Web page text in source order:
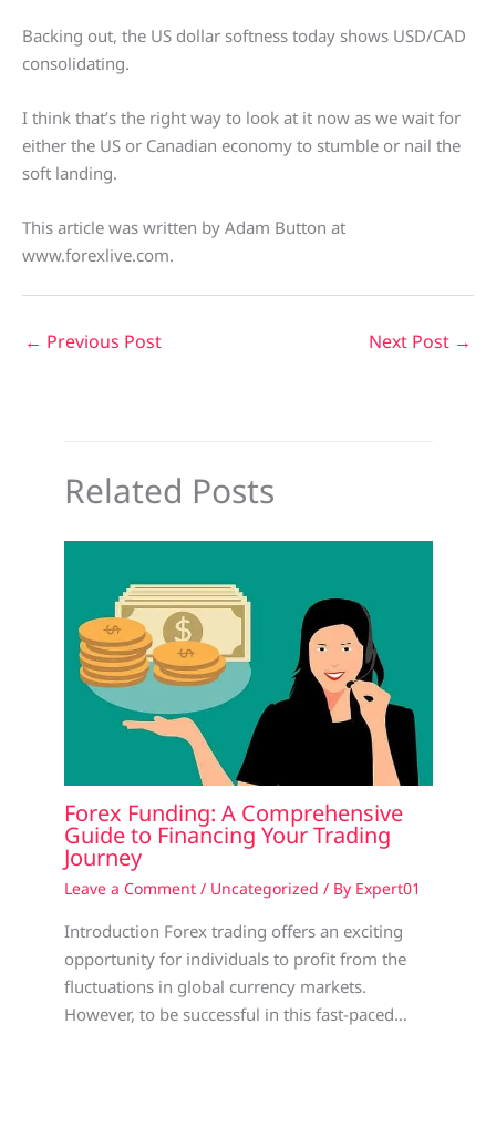
Backing out, the US dollar softness today shows USD/CAD
consolidating.
I think that’s the right way to look at it now as we wait for
either the US or Canadian economy to stumble or nail the
soft landing.
This article was written by Adam Button at
www.forexlive.com.
← Previous Post Next Post →
Related Posts
Forex Funding: A Comprehensive
Guide to Financing Your Trading
Journey
Leave a Comment / Uncategorized / By Expert01
Introduction Forex trading offers an exciting
opportunity for individuals to profit from the
fluctuations in global currency markets.
However, to be successful in this fast-paced…